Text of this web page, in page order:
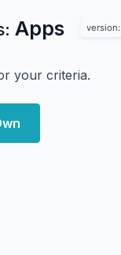
Apps version:
your criteria.